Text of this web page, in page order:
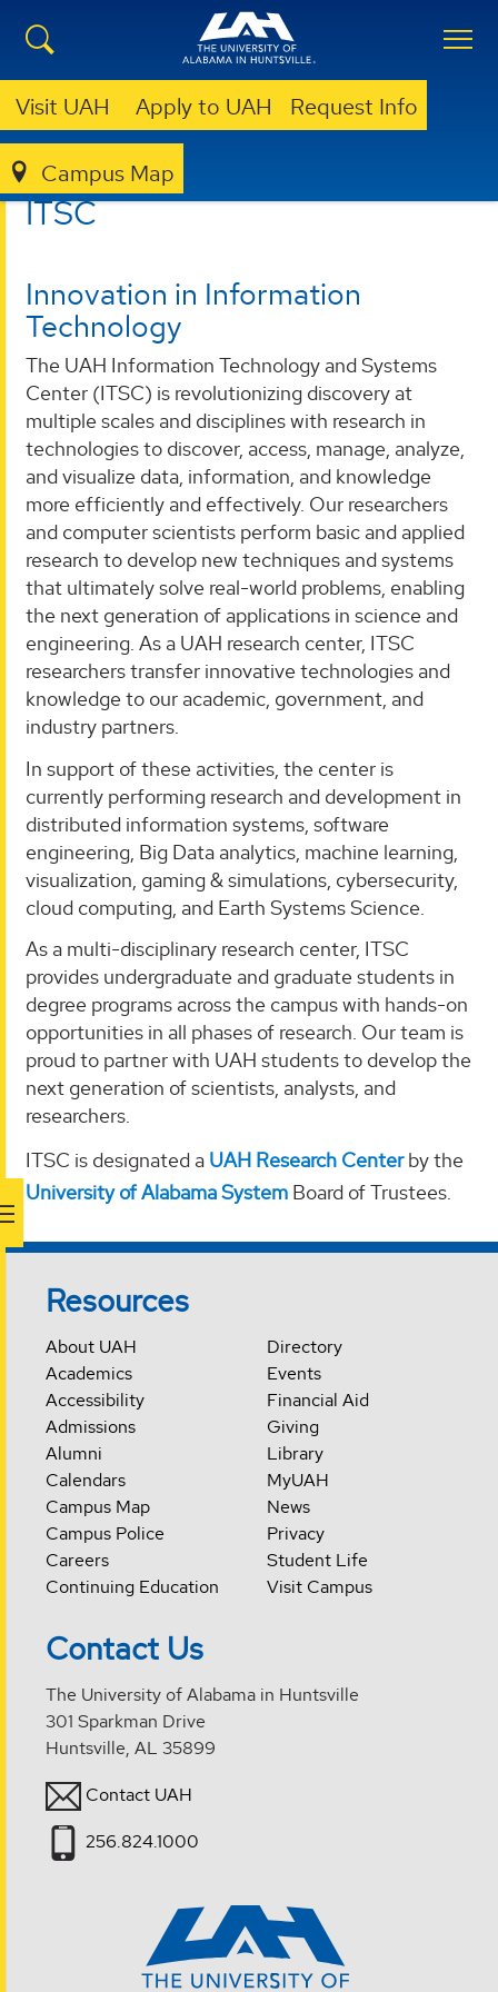
Visit UAH Apply to UAH Request Info
Campus Map
ITSC
ITSC
Innovation in Information
Technology
The UAH Information Technology and Systems
Center (ITSC) is revolutionizing discovery at
multiple scales and disciplines with research in
technologies to discover, access, manage, analyze,
and visualize data, information, and knowledge
more efficiently and effectively. Our researchers
and computer scientists perform basic and applied
research to develop new techniques and systems
that ultimately solve real-world problems, enabling
the next generation of applications in science and
engineering. As a UAH research center, ITSC
researchers transfer innovative technologies and
knowledge to our academic, government, and
industry partners.
In support of these activities, the center is
currently performing research and development in
distributed information systems, software
engineering, Big Data analytics, machine learning,
visualization, gaming & simulations, cybersecurity,
cloud computing, and Earth Systems Science.
As a multi-disciplinary research center, ITSC
provides undergraduate and graduate students in
degree programs across the campus with hands-on
opportunities in all phases of research. Our team is
proud to partner with UAH students to develop the
next generation of scientists, analysts, and
researchers.
ITSC is designated a UAH Research Centerby the
University of Alabama System Board of Trustees.
Resources
About UAH
Academics
Accessibility
Admissions
Alumni
Calendars
Campus Map
Campus Police
Careers
Continuing Education
Directory
Events
Financial Aid
Giving
Library
MyUAH
News
Privacy
Student Life
Visit Campus
Contact Us
The University of Alabama in Huntsville
301 Sparkman Drive
Huntsville, AL 35899
Contact UAH
256.824.1000